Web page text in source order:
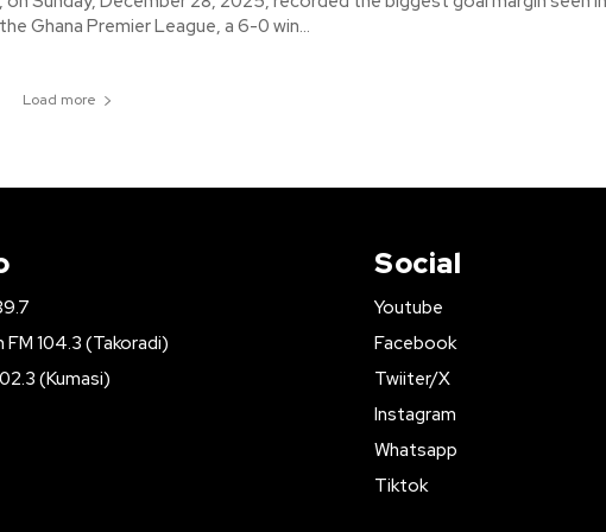
Ghana Premier League, a 6-0 win...
Load more
FM 104.3 (Takoradi)
(Kumasi)
Social
Youtube
Facebook
Twiiter/X
Instagram
Whatsapp
Tiktok